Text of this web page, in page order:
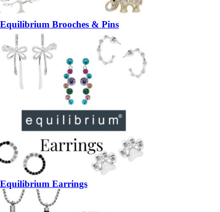
Equilibrium Brooches & Pins
Equilibrium Earrings